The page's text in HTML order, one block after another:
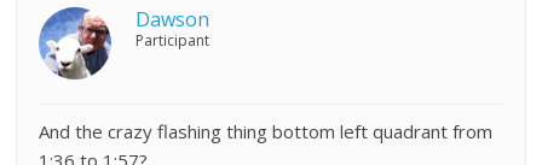
Dawson
Participant
And the crazy flashing thing bottom left quadrant from
1:36 to 1:57?